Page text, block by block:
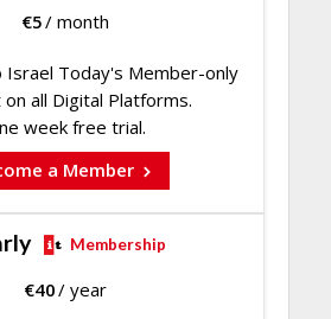
€5/ month
Israel Today's Member-only
all Digital Platforms.
week free trial.
a Member
Membership
€40/ year